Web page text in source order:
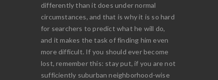
differently than it does under normal
circumstances, and that is why it is so hard
for searchers to predict what he will do,
and it makes the task of finding him even
more difficult. If you should ever become
lost, remember this: stay put, if you are not
sufficiently suburban neighborhood-wise